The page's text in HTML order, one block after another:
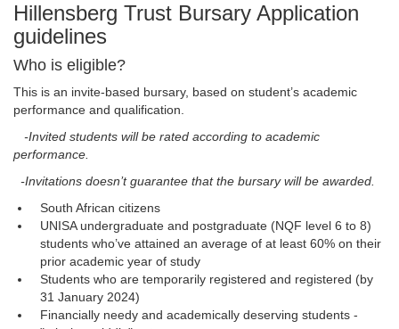
Hillensberg Trust Bursary Application
guidelines
Who is eligible?
This is an invite-based bursary, based on student’s academic
performance and qualification.
-Invited students will be rated according to academic
performance.
-Invitations doesn’t guarantee that the bursary will be awarded.
South African citizens
UNISA undergraduate and postgraduate (NQF level 6 to 8)
students who’ve attained an average of at least 60% on their
prior academic year of study
Students who are temporarily registered and registered (by
31 January 2024)
Financially needy and academically deserving students -